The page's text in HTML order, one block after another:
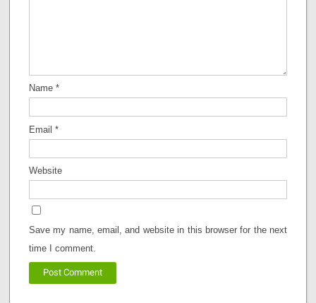
Name *
Email *
Website
Save my name, email, and website in this browser for the next
time I comment.